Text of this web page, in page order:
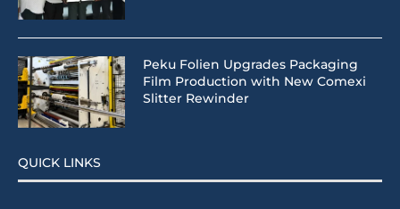
Peku Folien Upgrades Packaging
Film Production with New Comexi
Slitter Rewinder
QUICK LINKS